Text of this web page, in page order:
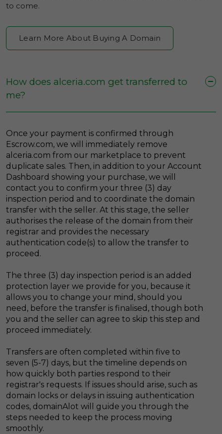
to come.
Learn More About Buying A Domain
How does alceria.com get transferred to
me?
Once your payment is confirmed through
Escrow.com, we will immediately remove
alceria.com from our marketplace to prevent
duplicate sales. Then, in addition to your Account
Dashboard showing your purchase, we will
contact you to confirm your three (3) day
inspection period and to coordinate the domain
transfer with the seller. At this stage, the seller
authorises the release of the domain from their
registrar and provides the necessary
authentication code(s) to allow the transfer to
proceed.
The three (3) day inspection period is an added
protection layer we provide for you, because it
allows you to change your mind, should you
need, before the transfer is finalised, though both
you and the seller can agree to skip this step and
proceed immediately.
Transfers are often completed within five to
seven (5-7) days, but the timeline depends on
how quickly both parties respond to their
registrar's requests. If issues should arise, such as
domain locks or delays in issuing authentication
codes, domainAlot will guide you through the
steps needed to keep the process moving
smoothly.